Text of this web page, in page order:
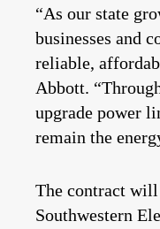
“As our state
businesses and
reliable,
Abbott.
upgrade power
remain the
The contract
Southwestern